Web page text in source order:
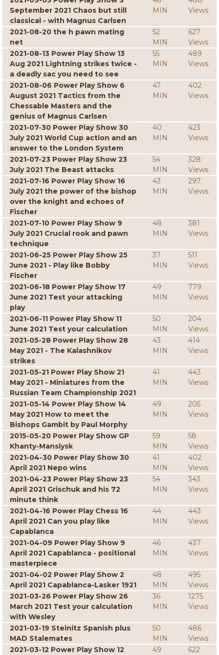
September 2021 Chaos but still
classical - with Magnus Carlsen
MIN
Views
2021-08-20 the h pawn mating
net
52
MIN
627
Views
2021-08-13 Power Play Show 13
Aug 2021 Lightning strikes twice -
a deadly sac you need to see
55
MIN
489
Views
2021-08-06 Power Play Show 6
August 2021 Tactics from the
Chessable Masters and the
genius of Magnus Carlsen
47
MIN
402
Views
2021-07-30 Power Play Show 30
July 2021 World Cup action and an
answer to the London System
40
MIN
423
Views
2021-07-23 Power Play Show 23
July 2021 The Beast attacks
54
MIN
328
Views
2021-07-16 Power Play Show 16
July 2021 the power of the bishop
over the knight and echoes of
Fischer
43
MIN
297
Views
2021-07-10 Power Play Show 9
July 2021 Crucial rook and pawn
technique
48
MIN
381
Views
2021-06-25 Power Play Show 25
June 2021 - Play like Bobby
Fischer
37
MIN
511
Views
2021-06-18 Power Play Show 17
June 2021 Test your attacking
play
49
MIN
779
Views
2021-06-11 Power Play Show 11
June 2021 Test your calculation
50
MIN
204
Views
2021-05-28 Power Play Show 28
May 2021 - The Kalashnikov
strikes
43
MIN
414
Views
2021-05-21 Power Play Show 21
May 2021 - Miniatures from the
Russian Team Championship 2021
41
MIN
443
Views
2021-05-14 Power Play Show 14
May 2021 How to meet the
Bishops Gambit by Paul Morphy
49
MIN
205
Views
2015-05-20 Power Play Show GP
Khanty-Mansiysk
59
MIN
58
Views
2021-04-30 Power Play Show 30
April 2021 Nepo wins
41
MIN
402
Views
2021-04-23 Power Play Show 23
April 2021 Grischuk and his 72
minute think
54
MIN
343
Views
2021-04-16 Power Play Chess 16
April 2021 Can you play like
Capablanca
44
MIN
443
Views
2021-04-09 Power Play Show 9
April 2021 Capablanca - positional
masterpiece
46
MIN
437
Views
2021-04-02 Power Play Show 2
April 2021 Capablanca-Lasker 1921
48
MIN
495
Views
2021-03-26 Power Play Show 26
March 2021 Test your calculation
with Wesley
36
MIN
1275
Views
2021-03-19 Steinitz Spanish plus
MAD Stalemates
50
MIN
486
Views
2021-03-12 Power Play Show 12
49
622